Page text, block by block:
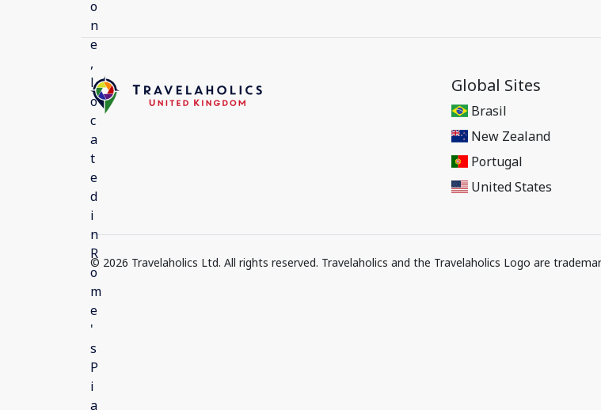
Global Sites
Brasil
New Zealand
Portugal
United States
© 2026 Travelaholics Ltd. All rights reserved. Travelaholics and the Travelaholics Logo are